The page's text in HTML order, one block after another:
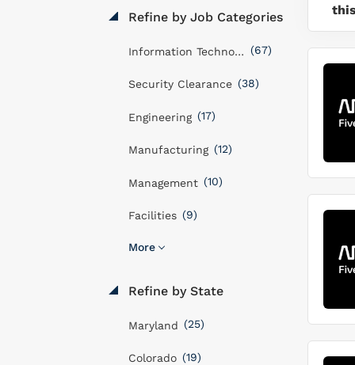
Refine by Job Categories
Information Technology (67)
Security Clearance (38)
Engineering (17)
Manufacturing (12)
Management (10)
Facilities (9)
More
Refine by State
Maryland (25)
Colorado (19)
this